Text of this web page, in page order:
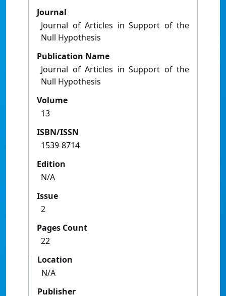
Journal
Journal of Articles in Support of the
Null Hypothesis
Publication Name
Journal of Articles in Support of the
Null Hypothesis
Volume
13
ISBN/ISSN
1539-8714
Edition
N/A
Issue
2
Pages Count
22
Location
N/A
Publisher